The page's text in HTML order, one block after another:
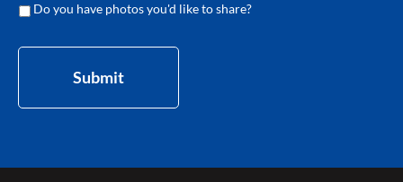
Do you have photos you'd like to share?
Submit